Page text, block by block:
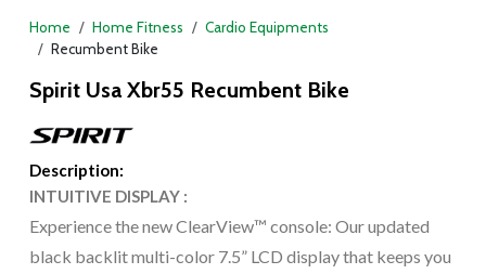
Home Home Fitness
Cardio Equipments
Recumbent Bike
Spirit Usa Xbr55 Recumbent Bike
Description:
INTUITIVE DISPLAY :
Experience the new ClearView™ console: Our updated
black backlit multi-color 7.5” LCD display that keeps you